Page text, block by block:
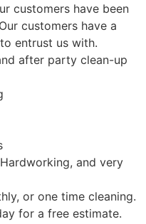
customers have been
customers have a
entrust us with.
after party clean-up
and very
or one time cleaning.
for a free estimate.